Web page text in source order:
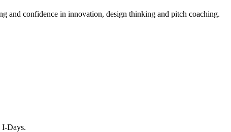
and confidence in innovation, design thinking and pitch coaching.
I-Days.